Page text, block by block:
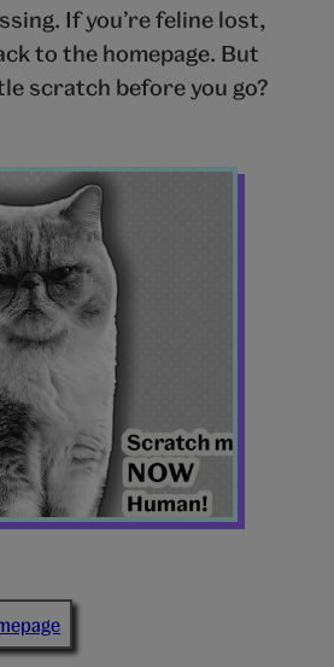
If you’re feline lost,
to the homepage. But
scratch before you go?